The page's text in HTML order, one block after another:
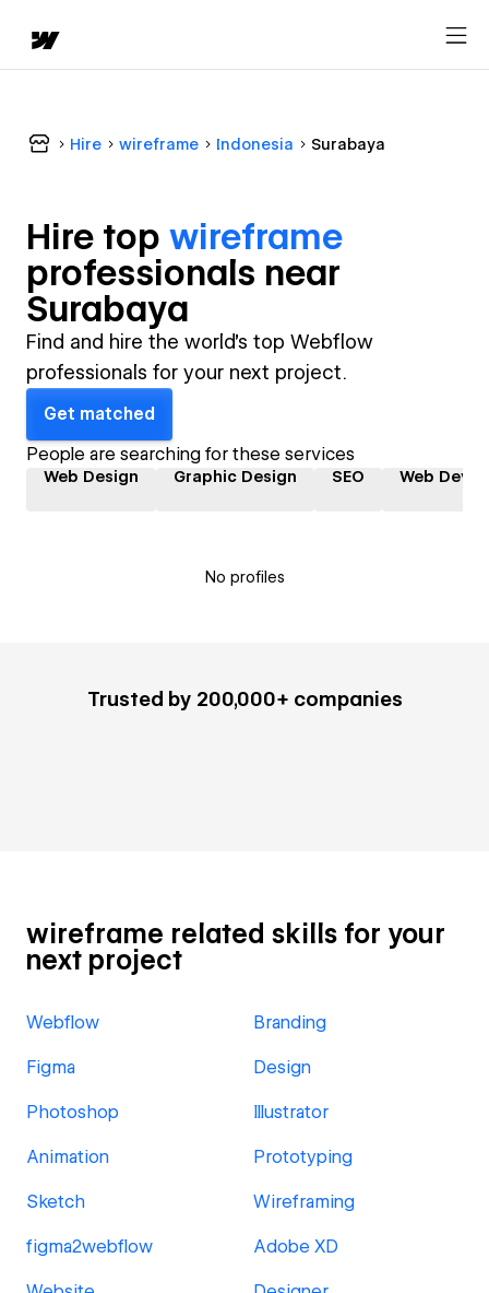
Hire wireframe Indonesia Surabaya
Hire top wireframe
professionals near
Surabaya
Find and hire the world's top Webflow
professionals for your next project.
Get matched
People are searching for these services
Web Design Graphic Design SEO Web
No profiles
Trusted by 200,000+ companies
wireframe related skills for your
next project
Webflow Branding
Figma Design
Photoshop Illustrator
Animation Prototyping
Sketch Wireframing
figma2webflow Adobe XD